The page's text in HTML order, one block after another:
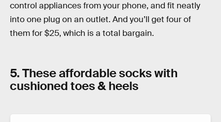
control appliances from your phone, and fit neatly
into one plug on an outlet. And you’ll get four of
them for $25, which is a total bargain.
5. These affordable socks with
cushioned toes & heels